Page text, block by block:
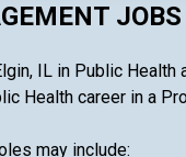
IL in Public
Health career in a
may include: